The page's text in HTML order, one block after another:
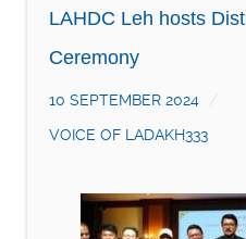
LAHDC Leh hosts
Ceremony
10 SEPTEMBER 2024
VOICE OF LADAKH333